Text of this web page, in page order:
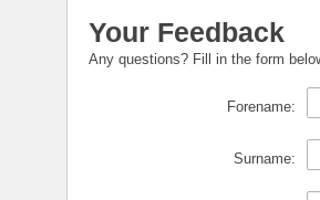
Your Feedback
Any questions? Fill in the form
Forename:
Surname: